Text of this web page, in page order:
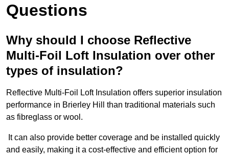
Questions
Why should I choose Reflective
Multi-Foil Loft Insulation over other
types of insulation?
Reflective Multi-Foil Loft Insulation offers superior insulation
performance in Brierley Hill than traditional materials such
as fibreglass or wool.
It can also provide better coverage and be installed quickly
and easily, making it a cost-effective and efficient option for